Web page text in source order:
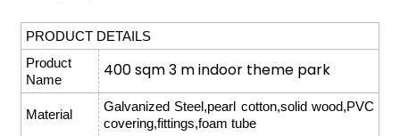
PRODUCT DETAILS
Product
Name
400 sqm 3 m indoor theme park
Material
Galvanized Steel,pearl cotton,solid wood,PVC
covering,fittings,foam tube